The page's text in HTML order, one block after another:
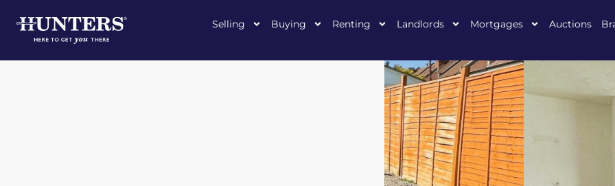
Selling Buying Renting Landlords Mortgages Auctions